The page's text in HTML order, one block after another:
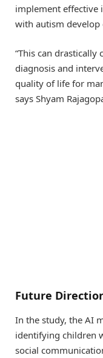
implement effective
with autism develop
“This can
diagnosis and
quality of life for
says Shyam
Future
In the study, the AI
identifying children
social